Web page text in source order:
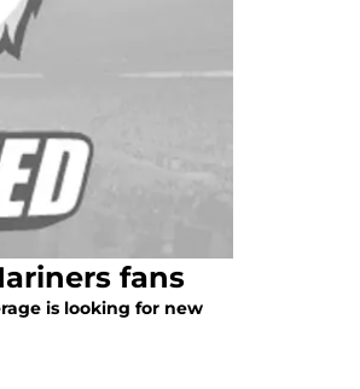
fans
is looking for new